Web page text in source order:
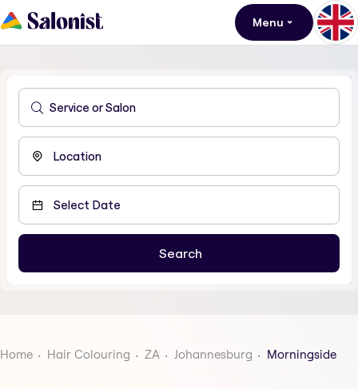
Menu
Home Hair Colouring ZA Johannesburg Morningside